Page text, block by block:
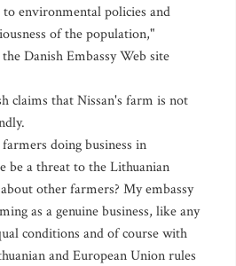
environmental policies and
of the population,"
Danish Embassy Web site
claims that Nissan's farm is not
doing business in
be a threat to the Lithuanian
other farmers? My embassy
as a genuine business, like any
conditions and of course with
and European Union rules